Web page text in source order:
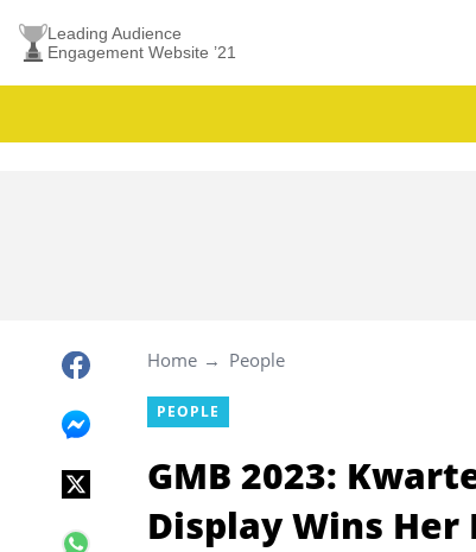
Leading Audience
Engagement Website ’21
Home People
PEOPLE
GMB 2023:
Display Wins